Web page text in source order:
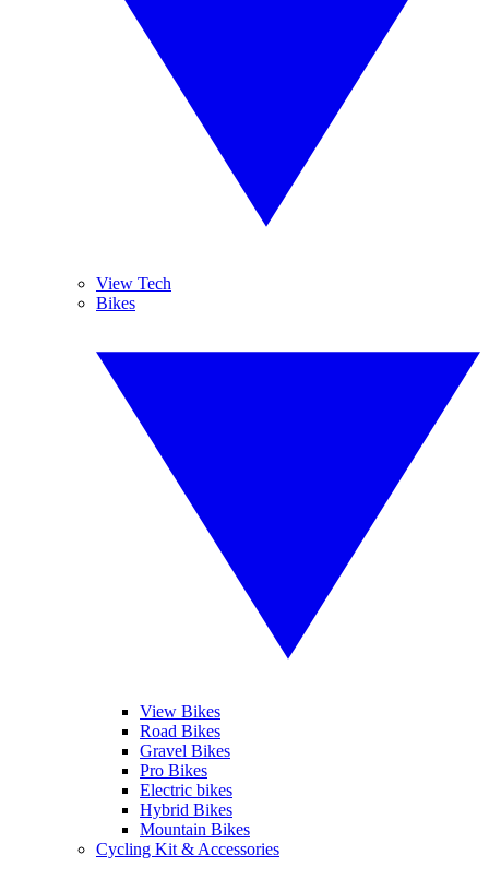
View Tech
Bikes
View Bikes
Road Bikes
Gravel Bikes
Pro Bikes
Electric bikes
Hybrid Bikes
Mountain Bikes
Cycling Kit & Accessories